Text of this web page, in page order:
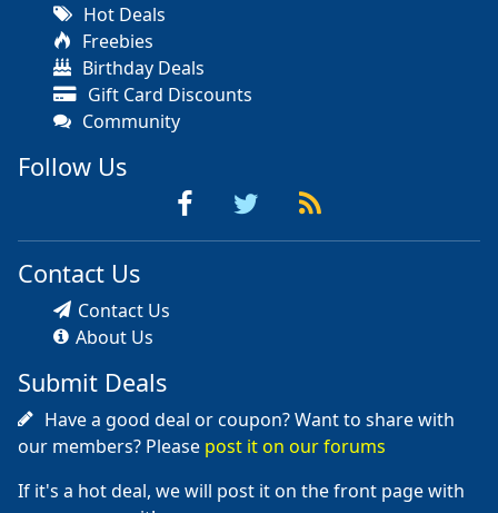
Hot Deals
Freebies
Birthday Deals
Gift Card Discounts
Community
Follow Us
Contact Us
Contact Us
About Us
Submit Deals
Have a good deal or coupon? Want to share with
our members? Please post it on our forums
If it's a hot deal, we will post it on the front page with